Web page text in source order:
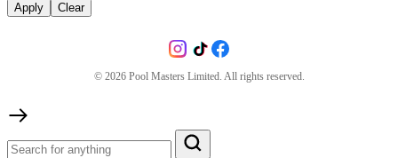
Apply Clear
© 2026Pool Masters Limited. All rights reserved.